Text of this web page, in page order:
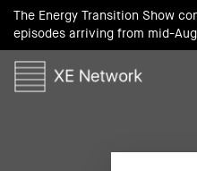
The Energy Transition Show
episodes arriving from mid-